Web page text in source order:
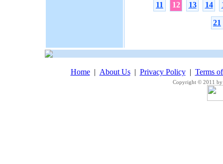
11 12 13 14
21
Home| About Us| Privacy Policy| Terms
Copyright © 2011 by